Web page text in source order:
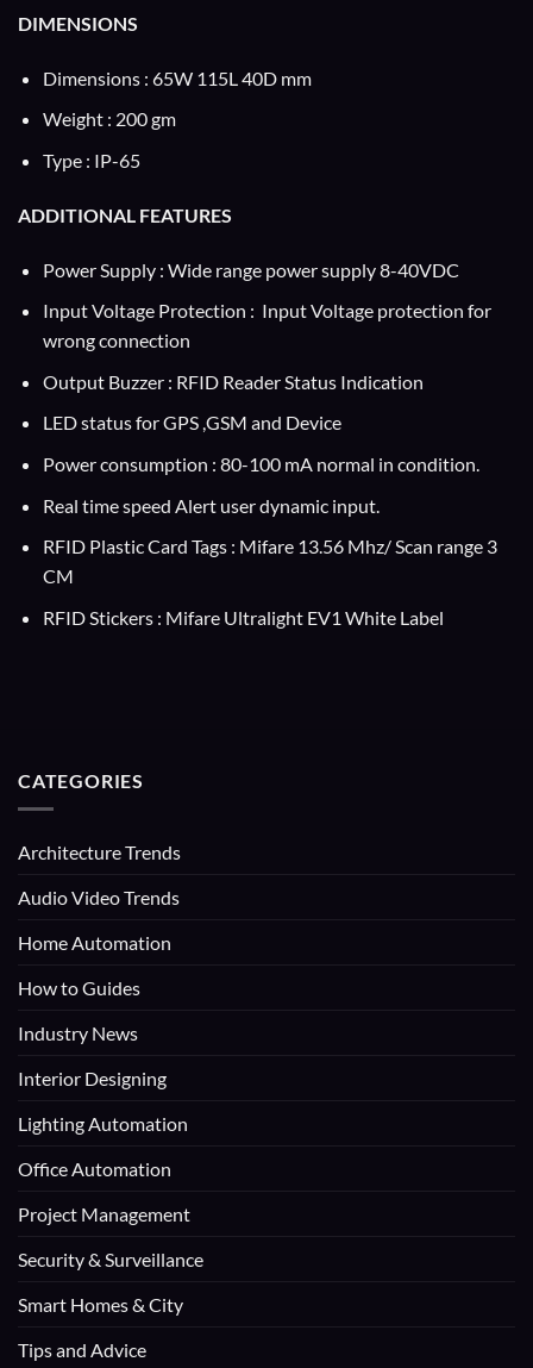
DIMENSIONS
Dimensions : 65W 115L 40D mm
Weight : 200 gm
Type : IP-65
ADDITIONAL FEATURES
Power Supply : Wide range power supply 8-40VDC
Input Voltage Protection : Input Voltage protection for
wrong connection
Output Buzzer : RFID Reader Status Indication
LED status for GPS ,GSM and Device
Power consumption : 80-100 mA normal in condition.
Real time speed Alert user dynamic input.
RFID Plastic Card Tags : Mifare 13.56 Mhz/ Scan range 3
CM
RFID Stickers : Mifare Ultralight EV1 White Label
CATEGORIES
Architecture Trends
Audio Video Trends
Home Automation
How to Guides
Industry News
Interior Designing
Lighting Automation
Office Automation
Project Management
Security & Surveillance
Smart Homes & City
Tips and Advice